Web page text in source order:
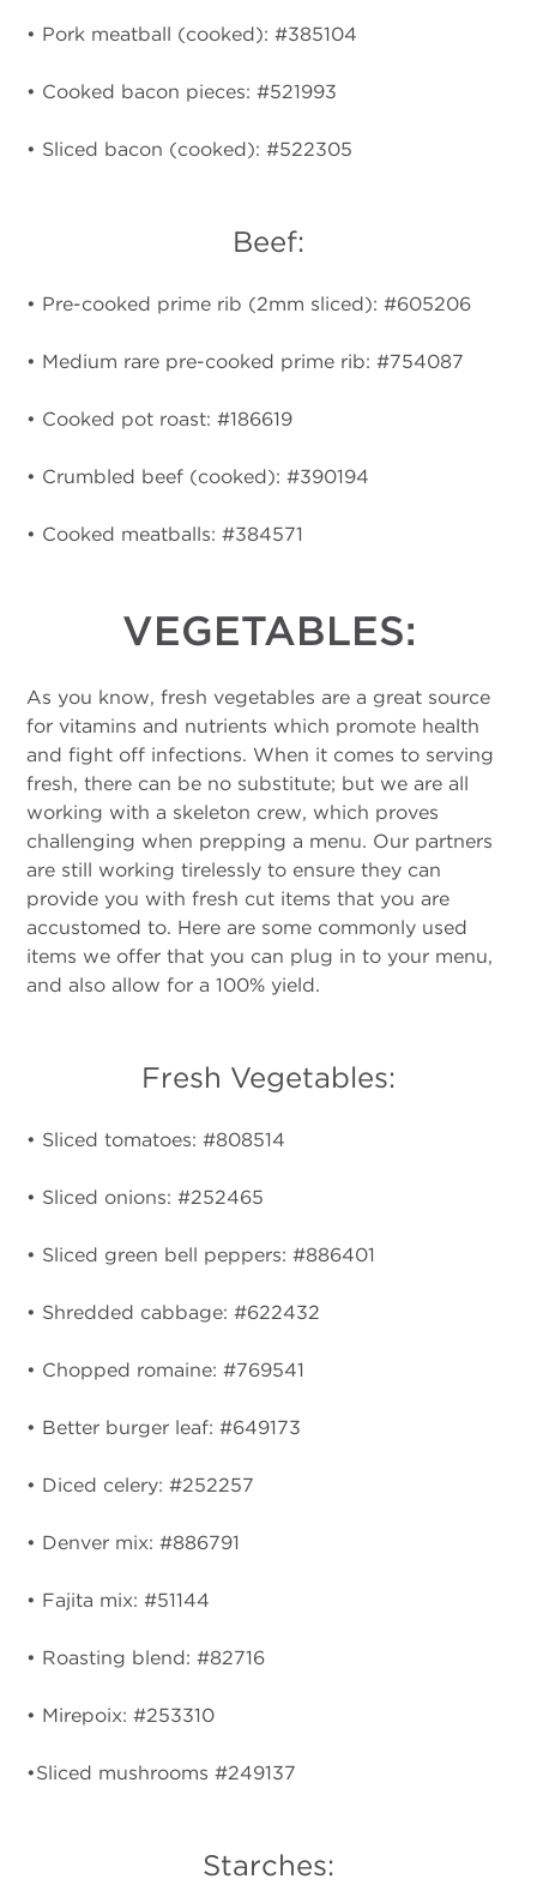
• Pork meatball (cooked): #385104
• Cooked bacon pieces: #521993
• Sliced bacon (cooked): #522305
Beef:
• Pre-cooked prime rib (2mm sliced): #605206
• Medium rare pre-cooked prime rib: #754087
• Cooked pot roast: #186619
• Crumbled beef (cooked): #390194
• Cooked meatballs: #384571
VEGETABLES:
As you know, fresh vegetables are a great source
for vitamins and nutrients which promote health
and fight off infections. When it comes to serving
fresh, there can be no substitute; but we are all
working with a skeleton crew, which proves
challenging when prepping a menu. Our partners
are still working tirelessly to ensure they can
provide you with fresh cut items that you are
accustomed to. Here are some commonly used
items we offer that you can plug in to your menu,
and also allow for a 100% yield.
Fresh Vegetables:
• Sliced tomatoes: #808514
• Sliced onions: #252465
• Sliced green bell peppers: #886401
• Shredded cabbage: #622432
• Chopped romaine: #769541
• Better burger leaf: #649173
• Diced celery: #252257
• Denver mix: #886791
• Fajita mix: #51144
• Roasting blend: #82716
• Mirepoix: #253310
•Sliced mushrooms #249137
Starches: